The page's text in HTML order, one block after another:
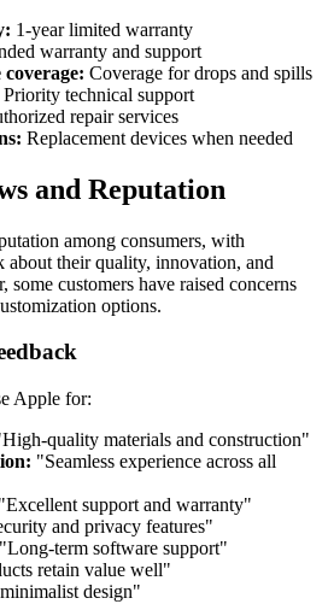
1-year limited warranty
warranty and support
Coverage for drops and spills
Priority technical support
repair services
Replacement devices when needed
and Reputation
among consumers, with
about their quality, innovation, and
some customers have raised concerns
options.
Apple for:
quality materials and construction"
"Seamless experience across all
"Excellent support and warranty"
and privacy features"
"Long-term software support"
retain value well"
design"